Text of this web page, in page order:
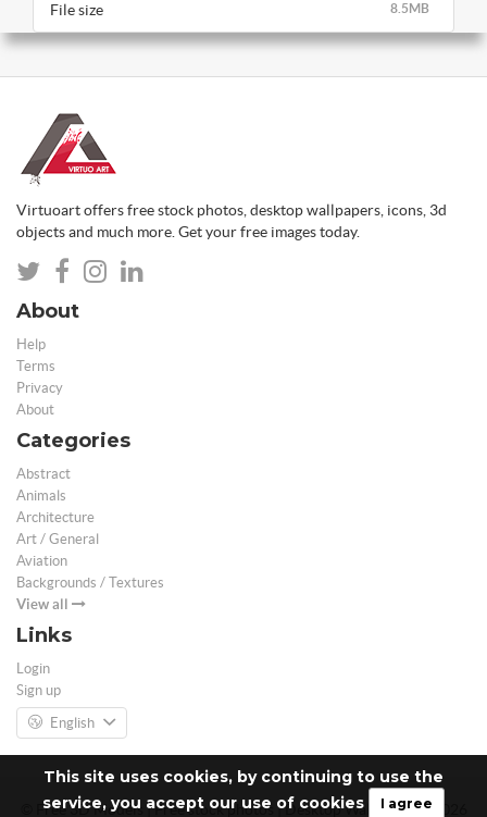
This site uses cookies, by continuing to use the
service, you accept our use of cookies
I agree
8.5MB
File size
Virtuoart offers free stock photos, desktop wallpapers, icons, 3d
objects and much more. Get your free images today.
About
Help
Terms
Privacy
About
Categories
Abstract
Animals
Architecture
Art / General
Aviation
Backgrounds / Textures
View all
Links
Login
Sign up
English
© Free 3D Models | Free stock photos | Desktop Wallpapers - 2026